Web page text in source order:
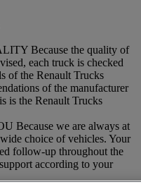
Because the quality of
each truck is checked
of the Renault Trucks
of the manufacturer
is the Renault Trucks
Because we are always at
choice of vehicles. Your
follow-up throughout the
according to your